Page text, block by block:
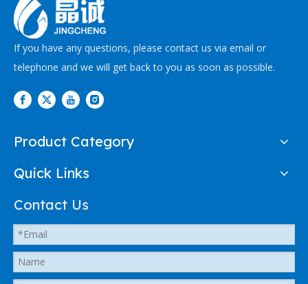
If you have any questions, please contact us via email or
telephone and we will get back to you as soon as possible.
Product Category
Quick Links
Contact Us